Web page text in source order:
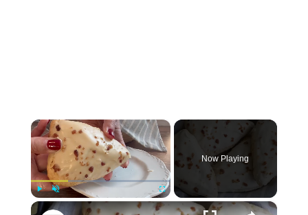
×
Unmute Fullscreen
Now Playing
×